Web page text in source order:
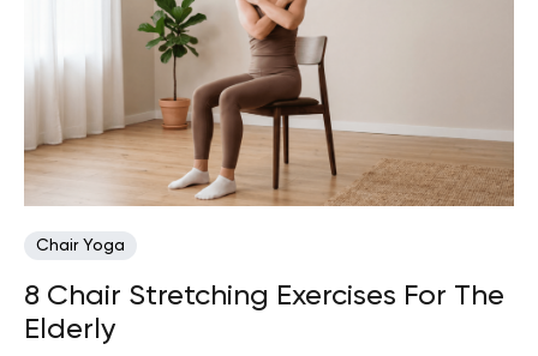
Chair Yoga
8 Chair Stretching Exercises For The
Elderly